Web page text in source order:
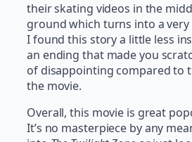
their skating videos in the
ground which turns into a very
I found this story a little less
an ending that made you
of disappointing compared to
the movie.
Overall, this movie is great
It’s no masterpiece by any